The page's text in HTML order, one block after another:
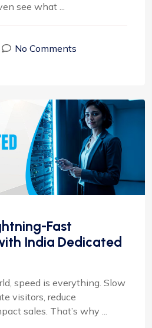
see what ...
No Comments
Fast
India Dedicated
speed is everything. Slow
visitors, reduce
sales. That’s why ...